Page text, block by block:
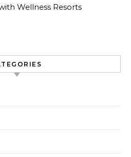
Wellness Resorts